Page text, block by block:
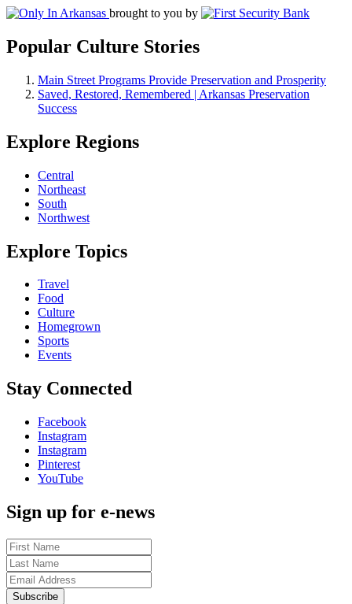
brought to you by
Popular Culture Stories
Main Street Programs Provide Preservation and Prosperity
Saved, Restored, Remembered | Arkansas Preservation
Success
Explore Regions
Central
Northeast
South
Northwest
Explore Topics
Travel
Food
Culture
Homegrown
Sports
Events
Stay Connected
Facebook
Instagram
Instagram
Pinterest
YouTube
Sign up for e-news